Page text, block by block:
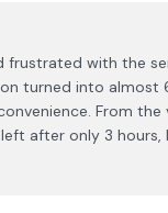
with the
turned into almost
the experience
after only 3 hours,
When they finally